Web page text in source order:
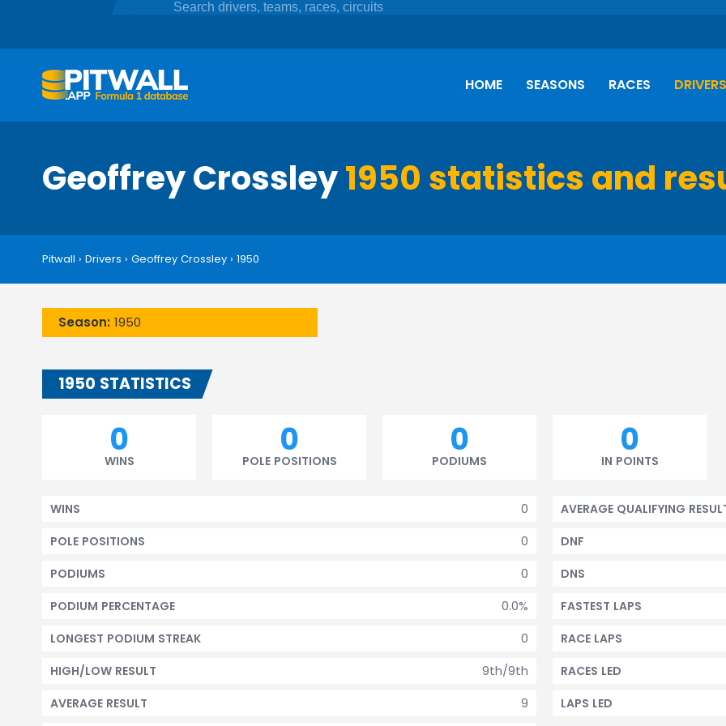
HOME SEASONS RACES DRIVERS
Geoffrey Crossley1950 statistics and
Pitwall › Drivers › Geoffrey Crossley › 1950
Season: 1950
1950 STATISTICS
0
WINS
0
POLE POSITIONS
0
PODIUMS
0
IN POINTS
0
WINS
0
POLE POSITIONS
0
PODIUMS
0.0%
PODIUM PERCENTAGE
0
LONGEST PODIUM STREAK
9th/9th
HIGH/LOW RESULT
9
AVERAGE RESULT
AVERAGE QUALIFYING
DNF
DNS
FASTEST LAPS
RACE LAPS
RACES LED
LAPS LED